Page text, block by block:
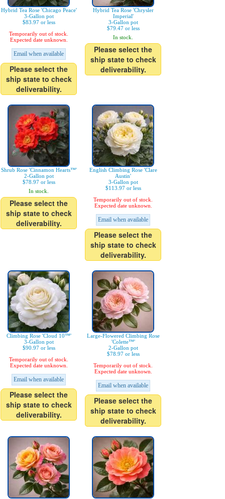
Hybrid Tea Rose 'Chicago Peace'
3-Gallon pot
$83.97 or less
Temporarily out of stock.
Expected date unknown.
Email when available
Please select the
ship state to check
deliverability.
Hybrid Tea Rose 'Chrysler
Imperial'
3-Gallon pot
$79.47 or less
In stock.
Please select the
ship state to check
deliverability.
Shrub Rose 'Cinnamon Hearts™'
2-Gallon pot
$78.97 or less
In stock.
Please select the
ship state to check
deliverability.
English Climbing Rose 'Clare
Austin'
3-Gallon pot
$113.97 or less
Temporarily out of stock.
Expected date unknown.
Email when available
Please select the
ship state to check
deliverability.
Climbing Rose 'Cloud 10™'
3-Gallon pot
$90.97 or less
Temporarily out of stock.
Expected date unknown.
Email when available
Please select the
ship state to check
deliverability.
Large-Flowered Climbing Rose
'Colette™'
2-Gallon pot
$78.97 or less
Temporarily out of stock.
Expected date unknown.
Email when available
Please select the
ship state to check
deliverability.